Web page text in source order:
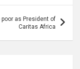
as President of
Caritas Africa